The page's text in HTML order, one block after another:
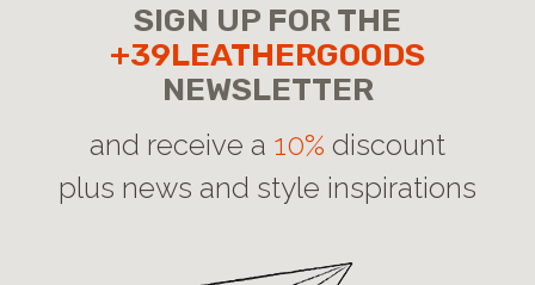
SIGN UP FOR THE
+39LEATHERGOODS
NEWSLETTER
and receive a 10% discount
plus news and style inspirations